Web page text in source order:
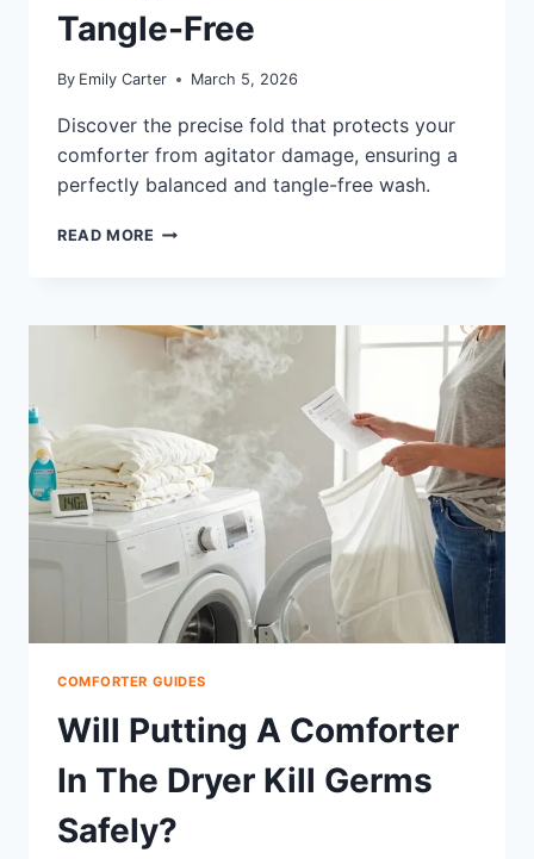
Tangle-Free
By Emily Carter March 5, 2026
Discover the precise fold that protects your
comforter from agitator damage, ensuring a
perfectly balanced and tangle-free wash.
READ MORE HOW
COMFORTER
FOR
AGITATOR
WASHERS:
FREE
COMFORTER GUIDES
Will Putting A Comforter
In The Dryer Kill Germs
Safely?